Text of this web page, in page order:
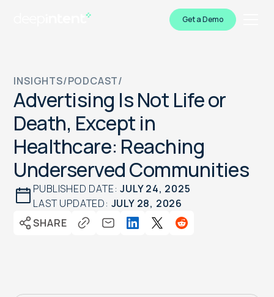
Get a Demo
INSIGHTS/PODCAST/
Advertising Is Not Life or
Death, Except in
Healthcare: Reaching
Underserved Communities
PUBLISHED DATE:JULY 24, 2025
LAST UPDATED: JULY 28, 2026
SHARE